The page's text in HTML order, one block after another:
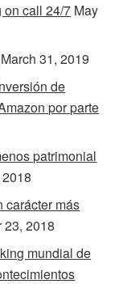
on call 24/7 May
March 31, 2019
de
por parte
patrimonial
carácter más
23, 2018
mundial de